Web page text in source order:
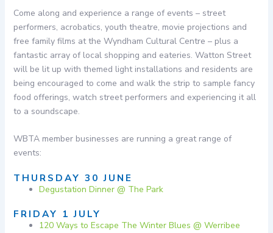
Come along and experience a range of events – street
performers, acrobatics, youth theatre, movie projections and
free family films at the Wyndham Cultural Centre – plus a
fantastic array of local shopping and eateries. Watton Street
will be lit up with themed light installations and residents are
being encouraged to come and walk the strip to sample fancy
food offerings, watch street performers and experiencing it all
to a soundscape.
WBTA member businesses are running a great range of
events:
THURSDAY 30 JUNE
Degustation Dinner @ The Park
FRIDAY 1 JULY
120 Ways to Escape The Winter Blues @ Werribee